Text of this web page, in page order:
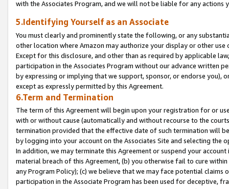
with the Associates Program, and we will not be liable for any actions
5.Identifying Yourself as an Associate
You must clearly and prominently state the following, or any
other location where Amazon may authorize your display or other
Except for this disclosure, and other than as required by applicable
participation in the Associates Program without our advance written
by expressing or implying that we support, sponsor, or endorse you),
except as expressly permitted by this Agreement.
6.Term and Termination
The term of this Agreement will begin upon your registration for or
with or without cause (automatically and without recourse to the
termination provided that the effective date of such termination will
by logging into your account on the Associates Site and selecting the
In addition, we may terminate this Agreement or suspend your
material breach of this Agreement, (b) you otherwise fail to cure
any Program Policy); (c) we believe that we may face potential
participation in the Associate Program has been used for deceptive,